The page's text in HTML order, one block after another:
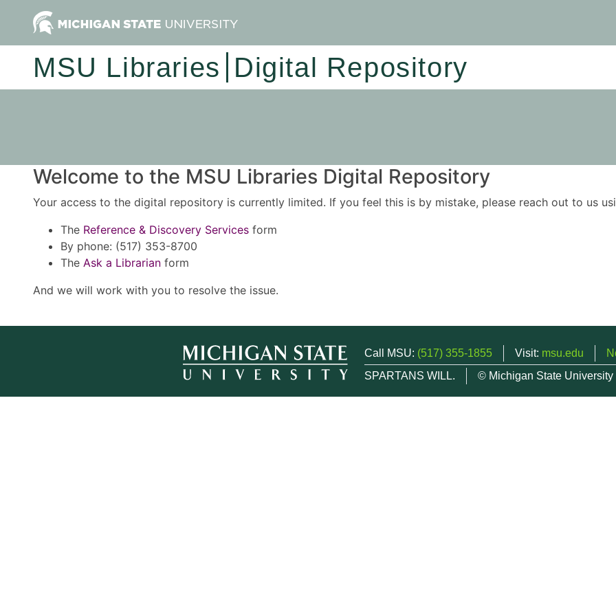
MSU Libraries Digital Repository
Welcome to the MSU Libraries Digital Repository
Your access to the digital repository is currently limited. If you feel this is by mistake, please reach out to us
The Reference & Discovery Services form
By phone: (517) 353-8700
The Ask a Librarian form
And we will work with you to resolve the issue.
Call MSU: (517) 355-1855 Visit: msu.edu
SPARTANS WILL.
© Michigan State University